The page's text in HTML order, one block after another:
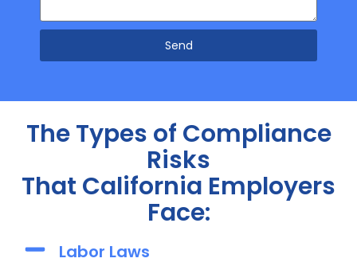
Send
The Types of Compliance
Risks
That California Employers
Face:
Labor Laws